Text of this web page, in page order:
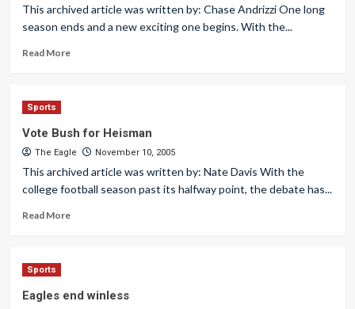
This archived article was written by: Chase Andrizzi One long
season ends and a new exciting one begins. With the...
Read More
Sports
Vote Bush for Heisman
The Eagle November 10, 2005
This archived article was written by: Nate Davis With the
college football season past its halfway point, the debate has...
Read More
Sports
Eagles end winless